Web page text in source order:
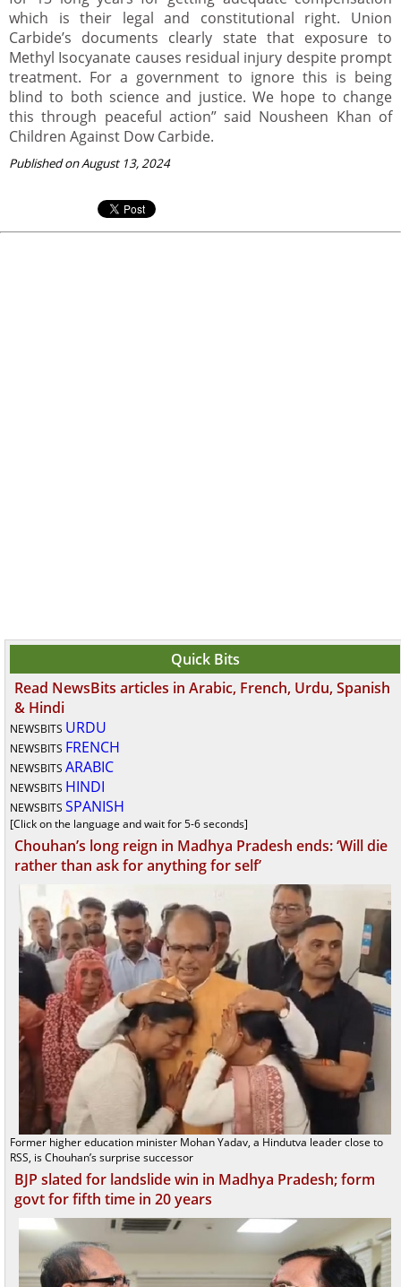
which is their legal and constitutional right. Union
Carbide’s documents clearly state that exposure to
Methyl Isocyanate causes residual injury despite prompt
treatment. For a government to ignore this is being
blind to both science and justice. We hope to change
this through peaceful action” said Nousheen Khan of
Children Against Dow Carbide.
Published on August 13, 2024
Quick Bits
Read NewsBits articles in Arabic, French, Urdu, Spanish
& Hindi
NEWSBITS URDU
NEWSBITS FRENCH
NEWSBITS ARABIC
NEWSBITS HINDI
NEWSBITS SPANISH
[Click on the language and wait for 5-6 seconds]
Chouhan’s long reign in Madhya Pradesh ends: ‘Will die
rather than ask for anything for self’
Former higher education minister Mohan Yadav, a Hindutva leader close to
RSS, is Chouhan’s surprise successor
BJP slated for landslide win in Madhya Pradesh; form
govt for fifth time in 20 years